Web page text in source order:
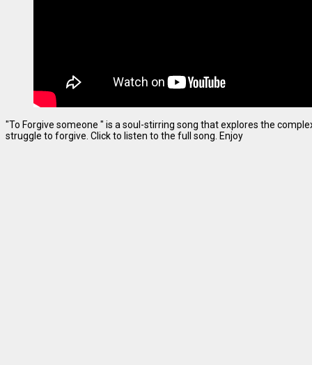
"To Forgive someone " is a soul-stirring song that explores the
struggle to forgive. Click to listen to the full song. Enjoy